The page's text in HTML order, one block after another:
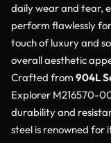
daily wear and tear,
perform flawlessly
touch of luxury and
overall aesthetic
Crafted from 904L
Explorer M216570-
durability and
steel is renowned for